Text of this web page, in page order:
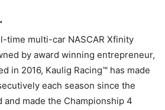
time multi-car NASCAR Xfinity
by award winning entrepreneur,
in 2016, Kaulig Racing™ has made
each season since the
made the Championship 4